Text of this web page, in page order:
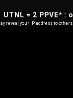
reveal your IP address to others.